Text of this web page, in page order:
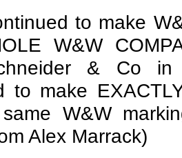
to make
W&W
& Co in
to make
W&W
Alex Marrack)